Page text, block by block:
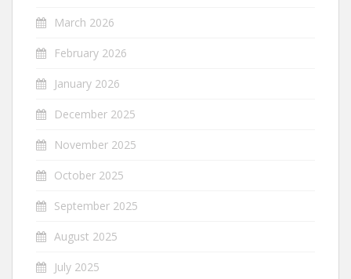
March 2026
February 2026
January 2026
December 2025
November 2025
October 2025
September 2025
August 2025
July 2025